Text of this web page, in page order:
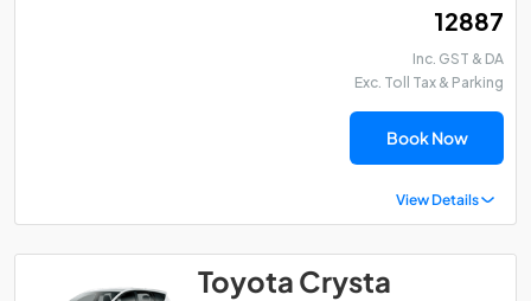
₹ 12887
Inc. GST & DA
Exc. Toll Tax & Parking
Book Now
View Details
Toyota Crysta